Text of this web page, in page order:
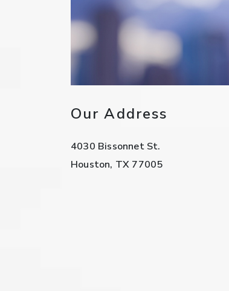
Our Address
4030 Bissonnet St.
Houston, TX 77005